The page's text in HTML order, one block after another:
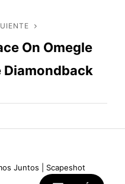
On Omegle
Diamondback
Juntos Scapeshot